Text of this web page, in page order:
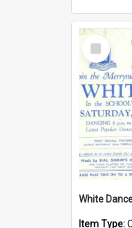
Select
Item
White
Item Type: